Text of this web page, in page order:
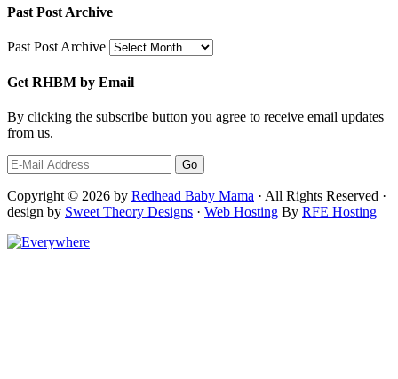
Past Post Archive
Past Post Archive
Get RHBM by Email
By clicking the subscribe button you agree to receive email updates
from us.
Copyright © 2026 by Redhead Baby Mama · All Rights Reserved ·
design by Sweet Theory Designs · Web Hosting By RFE Hosting